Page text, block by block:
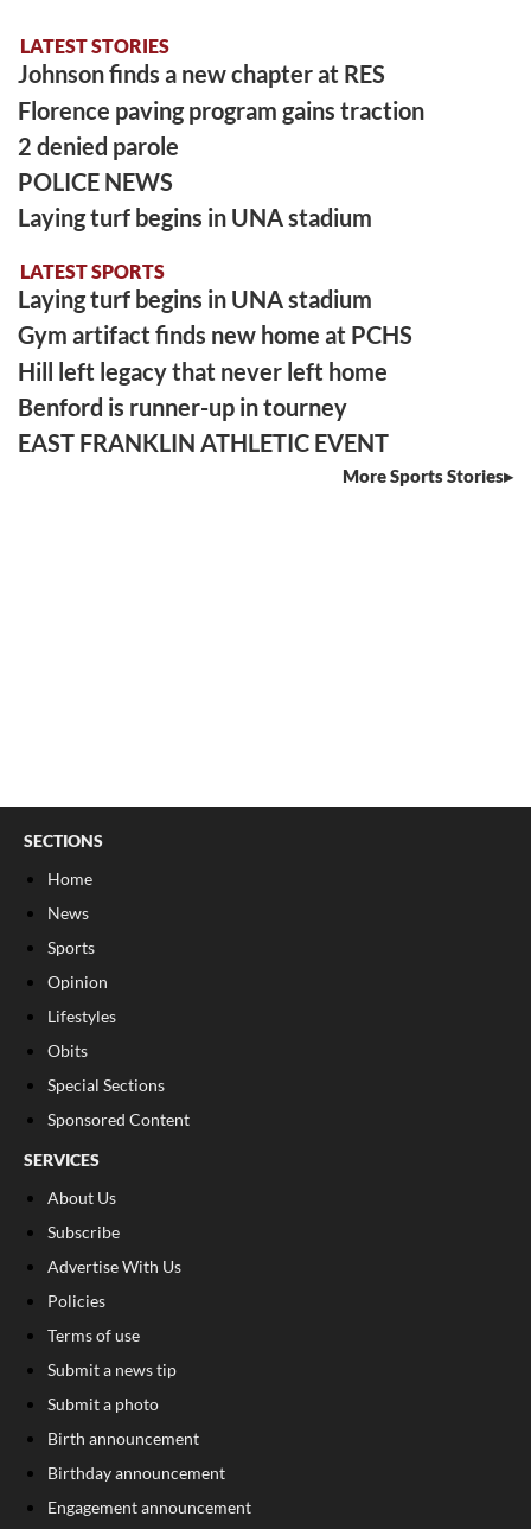
LATEST STORIES
Johnson finds a new chapter at RES
Florence paving program gains traction
2 denied parole
POLICE NEWS
Laying turf begins in UNA stadium
LATEST SPORTS
Laying turf begins in UNA stadium
Gym artifact finds new home at PCHS
Hill left legacy that never left home
Benford is runner-up in tourney
EAST FRANKLIN ATHLETIC EVENT
More Sports Stories
SECTIONS
Home
News
Sports
Opinion
Lifestyles
Obits
Special Sections
Sponsored Content
SERVICES
About Us
Subscribe
Advertise With Us
Policies
Terms of use
Submit a news tip
Submit a photo
Birth announcement
Birthday announcement
Engagement announcement